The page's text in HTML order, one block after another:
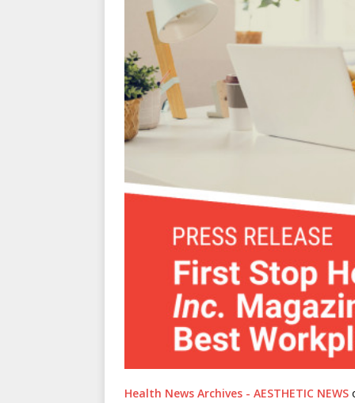
Health News Archives - AESTHETIC NEWS